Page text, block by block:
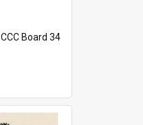
CCC Board 34